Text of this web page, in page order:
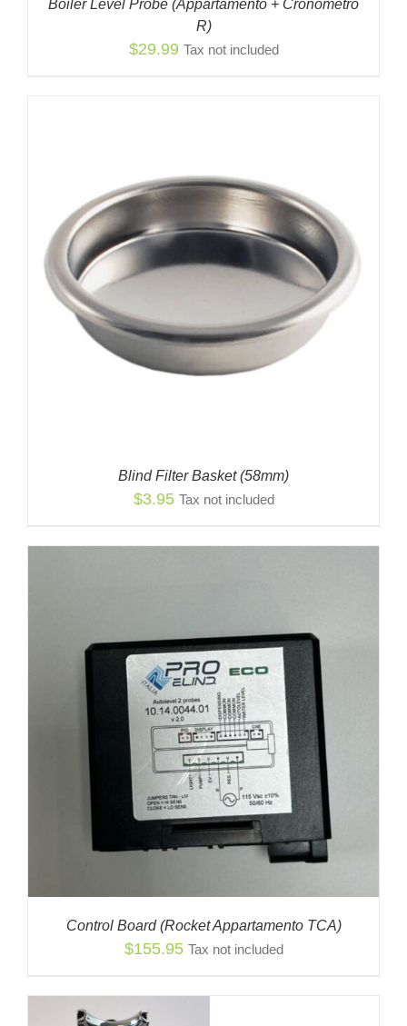
Boiler Level Probe (Appartamento + Cronómetro
R)
$29.99 Tax not included
Blind Filter Basket (58mm)
$3.95 Tax not included
Control Board (Rocket Appartamento TCA)
$155.95 Tax not included